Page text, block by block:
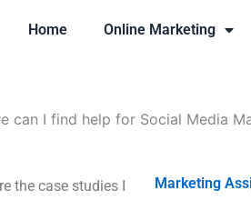
Home Online Marketing
can I find help for Social Media
the case studies I
Marketing